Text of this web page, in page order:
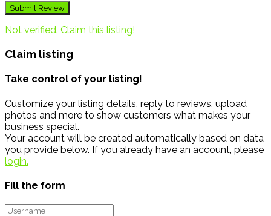
Not verified. Claim this listing!
Claim listing
Take control of your listing!
Customize your listing details, reply to reviews, upload
photos and more to show customers what makes your
business special.
Your account will be created automatically based on data
you provide below. If you already have an account, please
login.
Fill the form